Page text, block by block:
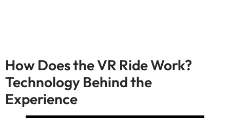
How Does the VR Ride Work?
Technology Behind the
Experience